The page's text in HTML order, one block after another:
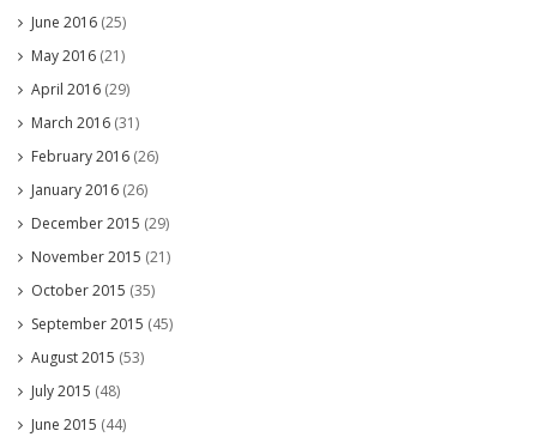
June 2016 (25)
May 2016 (21)
April 2016 (29)
March 2016 (31)
February 2016 (26)
January 2016 (26)
December 2015 (29)
November 2015 (21)
October 2015 (35)
September 2015 (45)
August 2015 (53)
July 2015 (48)
June 2015 (44)